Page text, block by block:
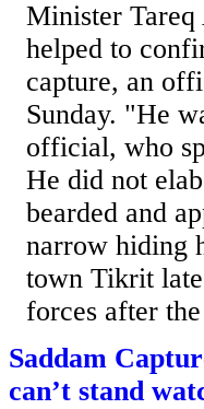
Minister
helped to
capture, an
Sunday. "He
official, who
He did not
bearded and
narrow hiding
town Tikrit
forces after
Saddam
can’t stand